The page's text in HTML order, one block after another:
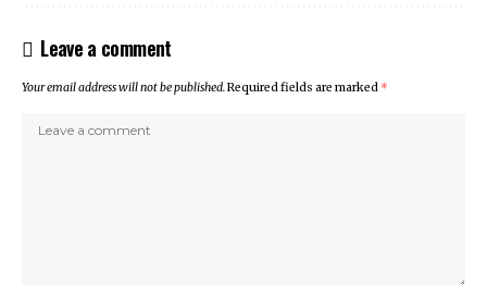
Leave a comment
Your email address will not be published.Required fields are marked *